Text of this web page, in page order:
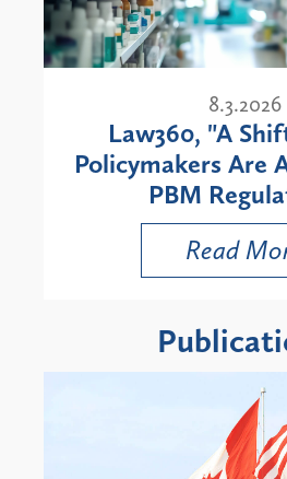
8.3.2026
Law360, "A
Policymakers Are
PBM
Read